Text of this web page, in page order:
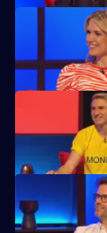
Kae Kurd, Zoe
skills.
Marcus Brigstocke,
their skills.
Marcus Brigstocke,
their skills.